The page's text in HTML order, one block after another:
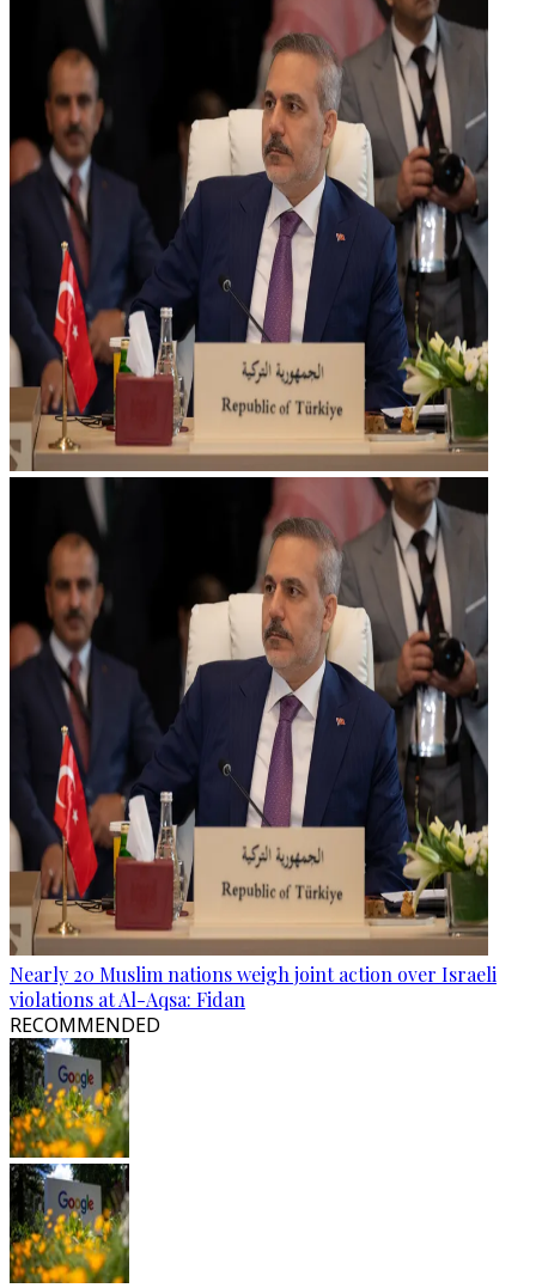
Nearly 20 Muslim nations weigh joint action over Israeli
violations at Al-Aqsa: Fidan
RECOMMENDED